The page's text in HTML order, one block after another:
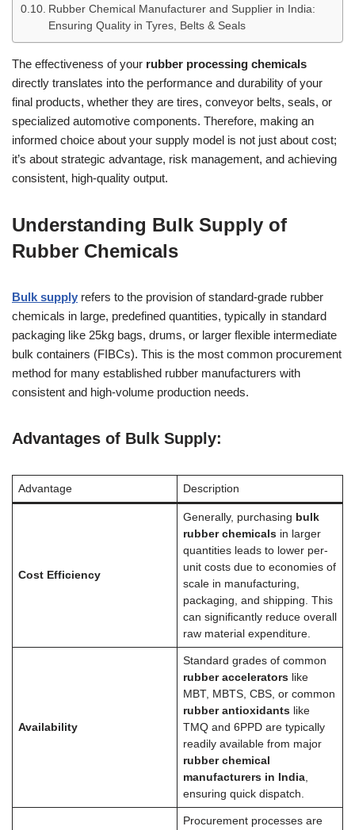
Rubber Chemical Manufacturer and Supplier in India:
Ensuring Quality in Tyres, Belts & Seals
The effectiveness of your rubber processing chemicals
directly translates into the performance and durability of your
final products, whether they are tires, conveyor belts, seals, or
specialized automotive components. Therefore, making an
informed choice about your supply model is not just about cost;
it’s about strategic advantage, risk management, and achieving
consistent, high-quality output.
Understanding Bulk Supply of
Rubber Chemicals
Bulk supply refers to the provision of standard-grade rubber
chemicals in large, predefined quantities, typically in standard
packaging like 25kg bags, drums, or larger flexible intermediate
bulk containers (FIBCs). This is the most common procurement
method for many established rubber manufacturers with
consistent and high-volume production needs.
Advantages of Bulk Supply:
Advantage Description
Cost Efficiency
Generally, purchasing bulk
rubber chemicalsin larger
quantities leads to lower per-
unit costs due to economies of
scale in manufacturing,
packaging, and shipping. This
can significantly reduce overall
raw material expenditure.
Availability
Standard grades of common
rubber acceleratorslike
MBT, MBTS, CBS, or common
rubber antioxidantslike
TMQ and 6PPD are typically
readily available from major
rubber chemical
manufacturers in India,
ensuring quick dispatch.
Procurement processes are